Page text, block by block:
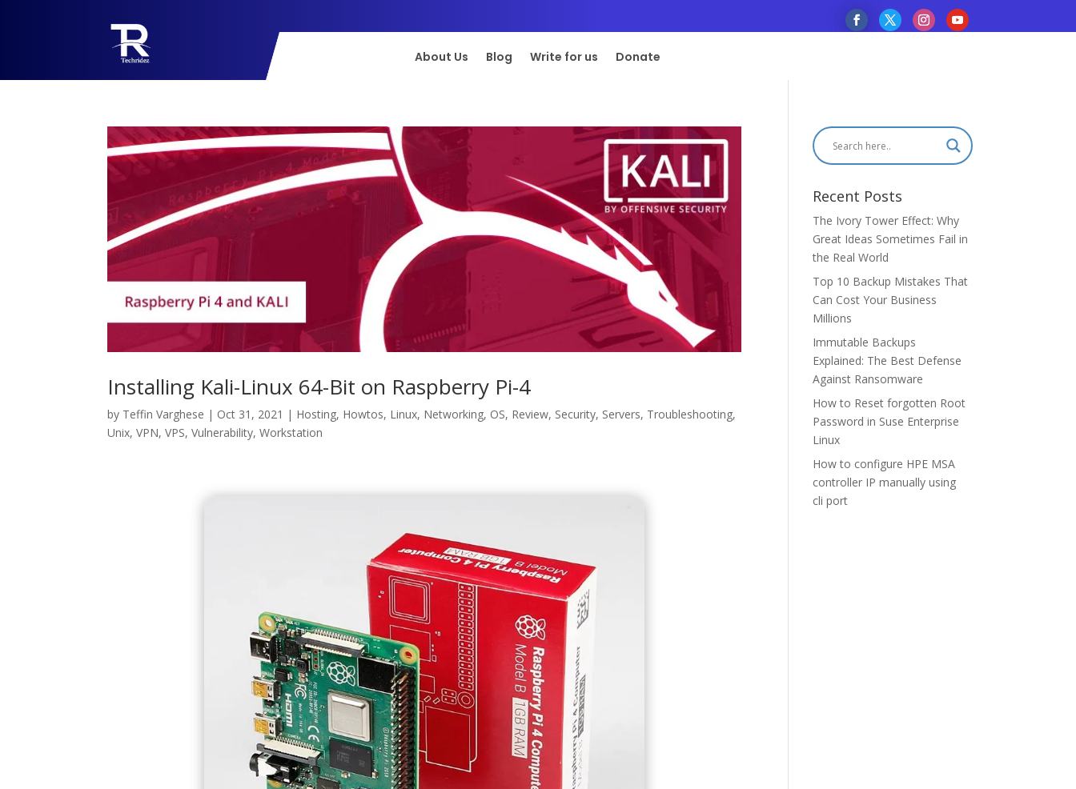
About Us Blog Write for us Donate
Installing Kali-Linux 64-Bit on Raspberry Pi-4
by Teffin Varghese | Oct 31, 2021 | Hosting, Howtos, Linux, Networking, OS, Review, Security, Servers, Troubleshooting,
Unix,VPN,VPS,Vulnerability,Workstation
Recent Posts
The Ivory Tower Effect: Why
Great Ideas Sometimes Fail in
the Real World
Top 10 Backup Mistakes That
Can Cost Your Business
Millions
Immutable Backups
Explained: The Best Defense
Against Ransomware
How to Reset forgotten Root
Password in Suse Enterprise
Linux
How to configure HPE MSA
controller IP manually using
cli port